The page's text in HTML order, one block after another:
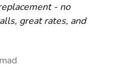
- no
great rates, and